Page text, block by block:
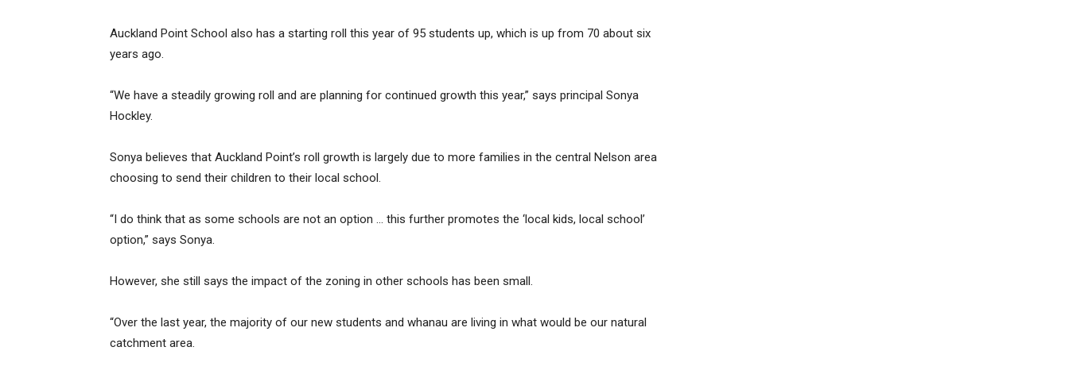
Auckland Point School also has a starting roll this year of 95 students up, which is up from 70 about six
years ago.
“We have a steadily growing roll and are planning for continued growth this year,” says principal Sonya
Hockley.
Sonya believes that Auckland Point’s roll growth is largely due to more families in the central Nelson area
choosing to send their children to their local school.
“I do think that as some schools are not an option … this further promotes the ‘local kids, local school’
option,” says Sonya.
However, she still says the impact of the zoning in other schools has been small.
“Over the last year, the majority of our new students and whanau are living in what would be our natural
catchment area.